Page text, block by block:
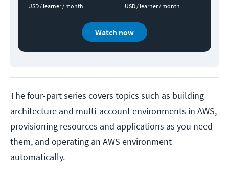
USD / learner / month USD / learner / month
Watch now
The four-part series covers topics such as building
architecture and multi-account environments in AWS,
provisioning resources and applications as you need
them, and operating an AWS environment
automatically.